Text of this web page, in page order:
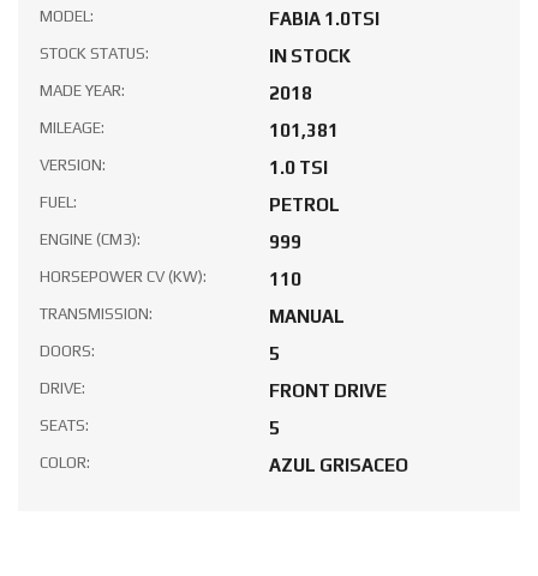
MODEL: FABIA 1.0TSI
STOCK STATUS: IN STOCK
MADE YEAR: 2018
MILEAGE: 101,381
VERSION: 1.0 TSI
FUEL: PETROL
ENGINE (CM3): 999
HORSEPOWER CV (KW): 110
TRANSMISSION: MANUAL
DOORS: 5
DRIVE: FRONT DRIVE
SEATS: 5
COLOR: AZUL GRISACEO